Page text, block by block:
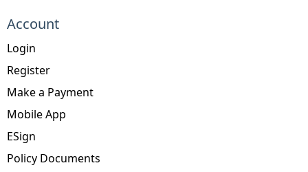
Account
Login
Register
Make a Payment
Mobile App
ESign
Policy Documents